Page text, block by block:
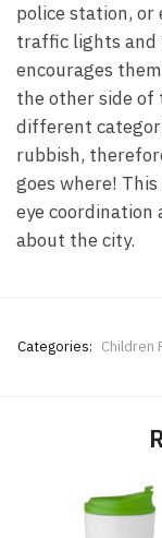
police station,
traffic lights and
encourages
the other side of
different
rubbish,
goes where!
eye coordination
about the city.
Categories: Children